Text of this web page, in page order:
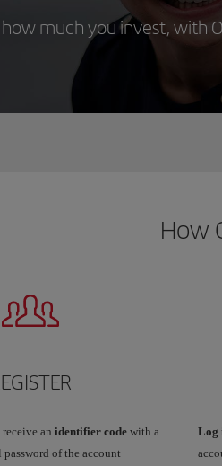
much you invest, with
How
an identifier code with a
password of the account
Log